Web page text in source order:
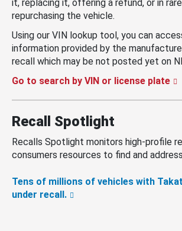
it, replacing it, offering a refund, or in
repurchasing the vehicle.
Using our VIN lookup tool, you can
information provided by the
recall which may be not posted yet on
Go to search by VIN or license plate
Recall Spotlight
Recalls Spotlight monitors high-profile
consumers resources to find and
Tens of millions of vehicles with
under recall.